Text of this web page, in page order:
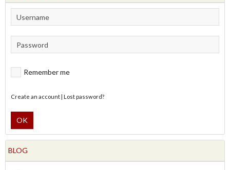
Remember me
Create an account Lost password?
OK
BLOG